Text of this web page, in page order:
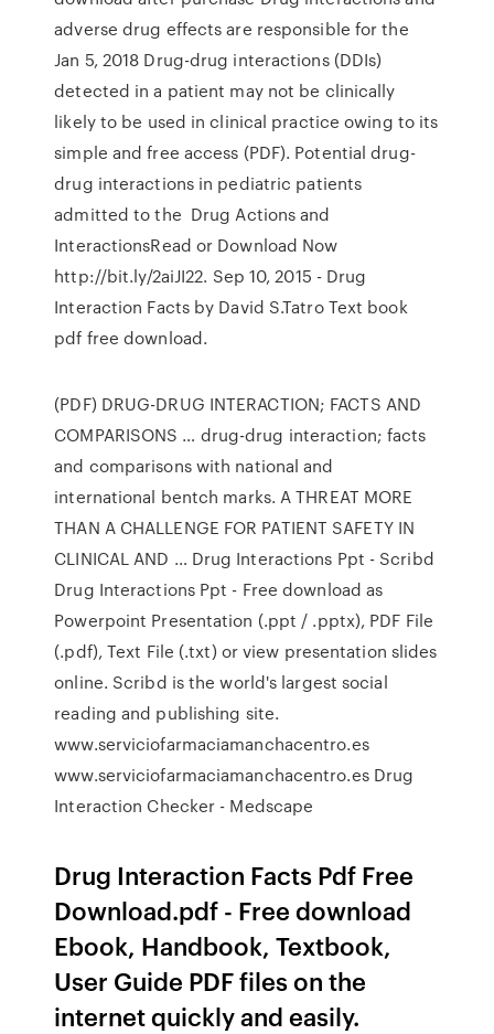
adverse drug effects are responsible for the
Jan 5, 2018 Drug-drug interactions (DDIs)
detected in a patient may not be clinically
likely to be used in clinical practice owing to its
simple and free access (PDF). Potential drug-
drug interactions in pediatric patients
admitted to the Drug Actions and
InteractionsRead or Download Now
http://bit.ly/2aiJI22. Sep 10, 2015 - Drug
Interaction Facts by David S.Tatro Text book
pdf free download.
(PDF) DRUG-DRUG INTERACTION; FACTS AND
COMPARISONS … drug-drug interaction; facts
and comparisons with national and
international bentch marks. A THREAT MORE
THAN A CHALLENGE FOR PATIENT SAFETY IN
CLINICAL AND … Drug Interactions Ppt - Scribd
Drug Interactions Ppt - Free download as
Powerpoint Presentation (.ppt / .pptx), PDF File
(.pdf), Text File (.txt) or view presentation slides
online. Scribd is the world's largest social
reading and publishing site.
www.serviciofarmaciamanchacentro.es
www.serviciofarmaciamanchacentro.es Drug
Interaction Checker - Medscape
Drug Interaction Facts Pdf Free
Download.pdf - Free download
Ebook, Handbook, Textbook,
User Guide PDF files on the
internet quickly and easily.